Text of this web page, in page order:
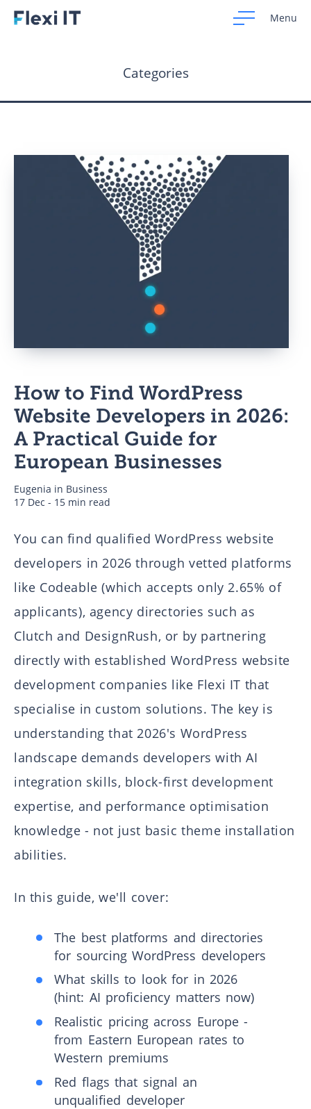
Menu
Categories
Development
Design
CRM Systems
Business
Authors
How to Find WordPress
Website Developers in 2026:
A Practical Guide for
European Businesses
Eugenia in Business
17 Dec - 15 min read
You can find qualified WordPress website
developers in 2026 through vetted platforms
like Codeable (which accepts only 2.65% of
applicants), agency directories such as
Clutch and DesignRush, or by partnering
directly with established WordPress website
development companies like Flexi IT that
specialise in custom solutions. The key is
understanding that 2026's WordPress
landscape demands developers with AI
integration skills, block-first development
expertise, and performance optimisation
knowledge - not just basic theme installation
abilities.
In this guide, we'll cover:
The best platforms and directories
for sourcing WordPress developers
What skills to look for in 2026
(hint: AI proficiency matters now)
Realistic pricing across Europe -
from Eastern European rates to
Western premiums
Red flags that signal an
unqualified developer